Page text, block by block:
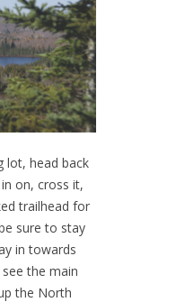
lot, head back
on, cross it,
trailhead for
sure to stay
in towards
the main
the North